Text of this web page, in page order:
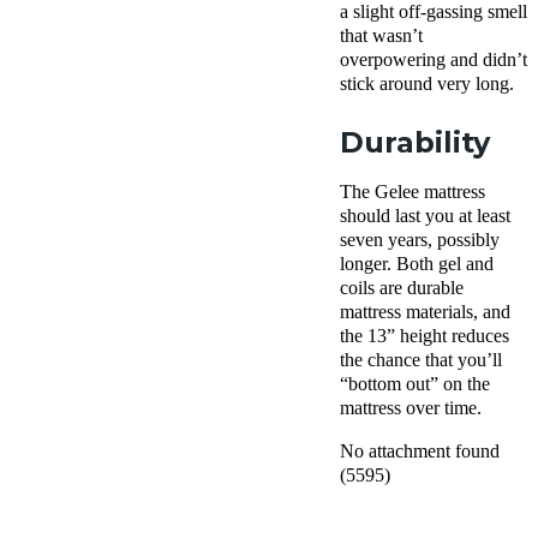
a slight off-gassing smell
that wasn’t
overpowering and didn’t
stick around very long.
Durability
The Gelee mattress
should last you at least
seven years, possibly
longer. Both gel and
coils are durable
mattress materials, and
the 13” height reduces
the chance that you’ll
“bottom out” on the
mattress over time.
No attachment found
(5595)